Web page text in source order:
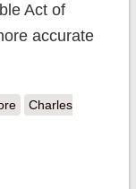
Act of
accurate
about ACA 2.0:
Charles